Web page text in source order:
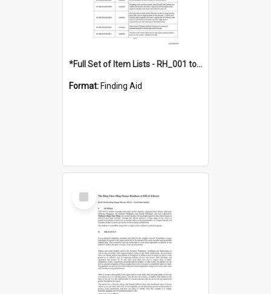
*Full Set of Item Lists - RH_001 to RH_076
Format: Finding Aid
Select
Item